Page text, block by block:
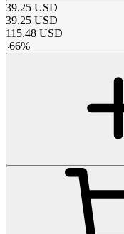
39.25 USD
39.25 USD
115.48 USD
-66%